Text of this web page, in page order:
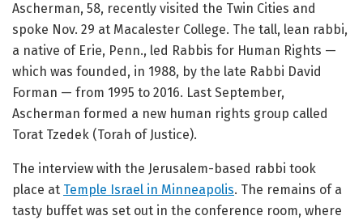
Ascherman, 58, recently visited the Twin Cities and
spoke Nov. 29 at Macalester College. The tall, lean rabbi,
a native of Erie, Penn., led Rabbis for Human Rights —
which was founded, in 1988, by the late Rabbi David
Forman — from 1995 to 2016. Last September,
Ascherman formed a new human rights group called
Torat Tzedek (Torah of Justice).
The interview with the Jerusalem-based rabbi took
place at Temple Israel in Minneapolis. The remains of a
tasty buffet was set out in the conference room, where